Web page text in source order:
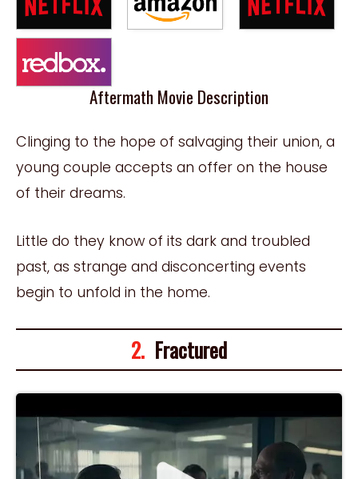
Aftermath Movie Description
Clinging to the hope of salvaging their union, a
young couple accepts an offer on the house
of their dreams.
Little do they know of its dark and troubled
past, as strange and disconcerting events
begin to unfold in the home.
2. Fractured